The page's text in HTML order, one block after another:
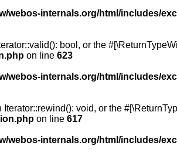
webos-internals.org/html/includes/
bool, or the
on line 623
webos-internals.org/html/includes/
void, or the
on line 617
webos-internals.org/html/includes/